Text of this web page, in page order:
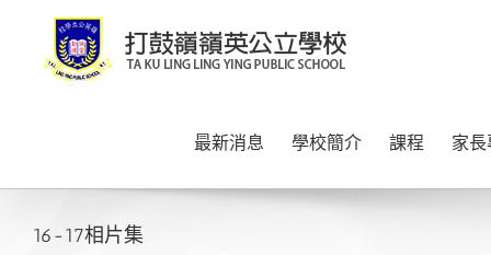
content
最新消息 學校簡介 課程 家
16-17相片集